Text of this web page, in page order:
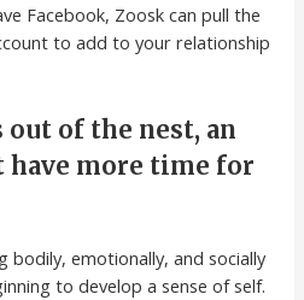
Facebook, Zoosk can pull the
to add to your relationship
of the nest, an
more time for
bodily, emotionally, and socially
to develop a sense of self.